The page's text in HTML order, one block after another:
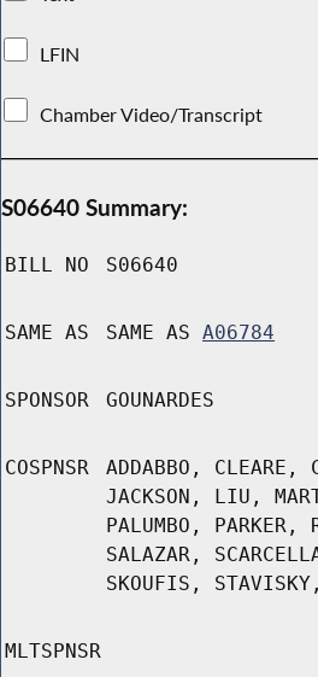
LFIN
Chamber Video/Transcript
S06640 Summary:
BILL NO S06640
SAME AS SAME AS A06784
SPONSOR GOUNARDES
COSPNSR
ADDABBO, CLEARE,
JACKSON, LIU,
PALUMBO, PARKER,
SALAZAR,
SKOUFIS,
MLTSPNSR